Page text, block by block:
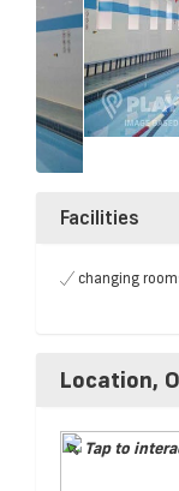
Facilities
changing
Location,
Tap to